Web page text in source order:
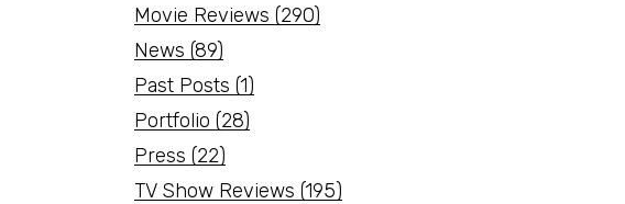
Movie Reviews (290)
News (89)
Past Posts (1)
Portfolio (28)
Press (22)
TV Show Reviews (195)